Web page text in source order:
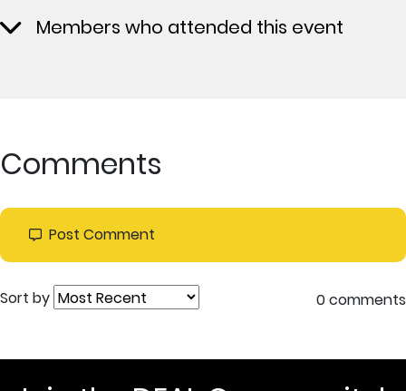
Members who attended this event
Comments
Post Comment
Sort by 0 comments